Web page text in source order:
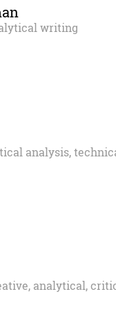
writing
analysis,
analytical,